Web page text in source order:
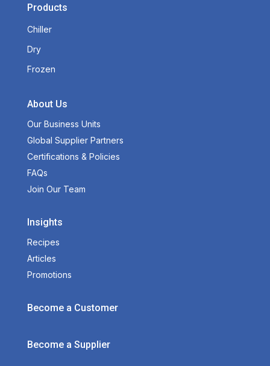
Products
Chiller
Dry
Frozen
About Us
Our Business Units
Global Supplier Partners
Certifications & Policies
FAQs
Join Our Team
Insights
Recipes
Articles
Promotions
Become a Customer
Become a Supplier